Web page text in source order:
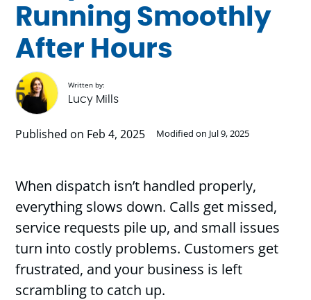
Running Smoothly
After Hours
Written by:
Lucy Mills
Published on Feb 4, 2025 Modified on Jul 9, 2025
When dispatch isn’t handled properly,
everything slows down. Calls get missed,
service requests pile up, and small issues
turn into costly problems. Customers get
frustrated, and your business is left
scrambling to catch up.